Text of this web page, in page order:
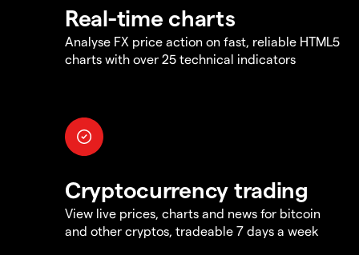
Real-time charts
Analyse FX price action on fast, reliable HTML5
charts with over 25 technical indicators
Cryptocurrency trading
View live prices, charts and news for bitcoin
and other cryptos, tradeable 7 days a week